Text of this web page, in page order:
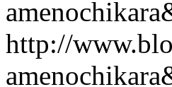
http://